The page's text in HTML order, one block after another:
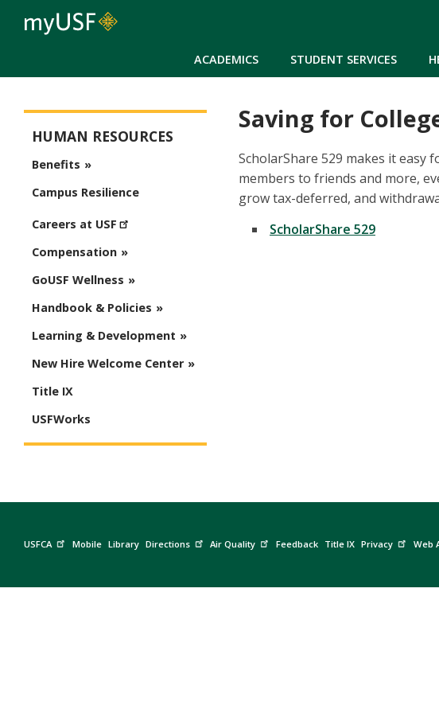
ACADEMICS STUDENT SERVICES
Saving for
ScholarShare 529 makes it
members to friends and more,
grow tax-deferred, and
ScholarShare 529
HUMAN RESOURCES
Benefits
Campus Resilience
Careers at USF
Compensation
GoUSF Wellness
Handbook & Policies
Learning & Development
New Hire Welcome Center
Title IX
USFWorks
USFCA Mobile Library Directions Air Quality Feedback Title IX Privacy Web